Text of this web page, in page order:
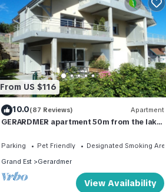
From US $116
10.0(87 Reviews) Apartment
GERARDMER apartment 50m from the lake
Parking Pet Friendly
Designated Smoking Area
Grand Est
Gerardmer
View Availability